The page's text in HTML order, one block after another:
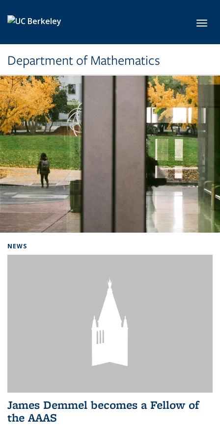
Department of Mathematics
NEWS
James Demmel becomes a Fellow of
the AAAS